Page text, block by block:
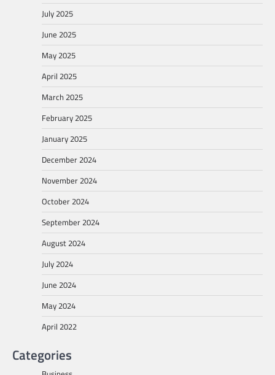
July 2025
June 2025
May 2025
April 2025
March 2025
February 2025
January 2025
December 2024
November 2024
October 2024
September 2024
August 2024
July 2024
June 2024
May 2024
April 2022
Categories